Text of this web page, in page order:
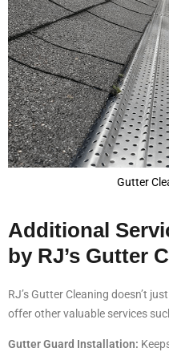
Gutter
Additional
by RJ’s Gutter
RJ’s Gutter Cleaning doesn’t
offer other valuable services
Gutter Guard Installation: